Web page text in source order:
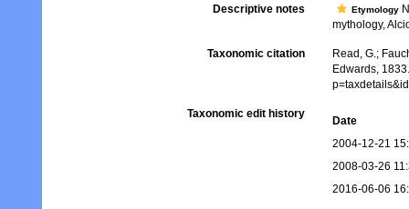
Descriptive notes Etymology
mythology,
Taxonomic citation
Read, G.;
Edwards,
Taxonomic edit history
Date
2004-12-21
2008-03-26
2016-06-06